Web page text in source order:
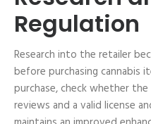
Regulation
Research into the retailer
before purchasing cannabis
purchase, check whether
reviews and a valid license